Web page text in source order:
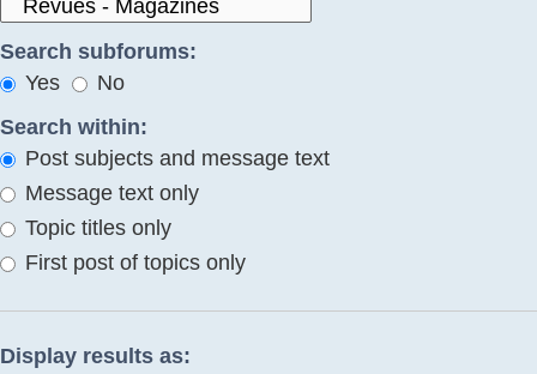
Search subforums:
Yes
No
Search within:
Post subjects and message text
Message text only
Topic titles only
First post of topics only
Display results as: